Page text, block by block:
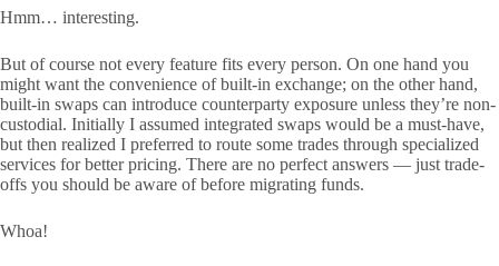
Hmm… interesting.
But of course not every feature fits every person. On one hand you
might want the convenience of built-in exchange; on the other hand,
built-in swaps can introduce counterparty exposure unless they’re non-
custodial. Initially I assumed integrated swaps would be a must-have,
but then realized I preferred to route some trades through specialized
services for better pricing. There are no perfect answers — just trade-
offs you should be aware of before migrating funds.
Whoa!